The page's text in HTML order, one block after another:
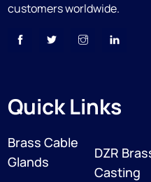
customers worldwide.
Quick Links
Brass Cable
Glands
DZR
Casting